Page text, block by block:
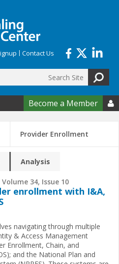
Contact Us
Become a Member 
Provider Enrollment
Analysis
34, Issue 10
enrollment with I&A,
navigating through multiple
& Access Management
Enrollment, Chain, and
and the National Plan and